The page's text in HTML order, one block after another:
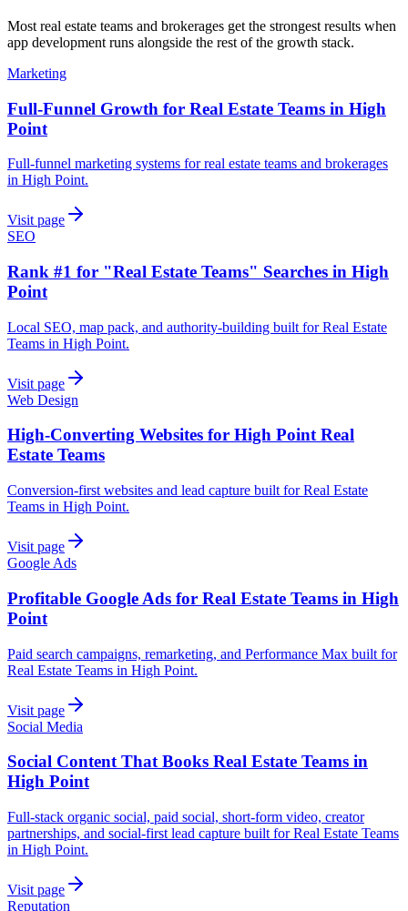
Most real estate teams and brokerages get the strongest results when
app development runs alongside the rest of the growth stack.
Marketing
Full-Funnel Growth for Real Estate Teams in High
Point
Full-funnel marketing systems for real estate teams and brokerages
in High Point.
Visit page
SEO
Rank #1 for "Real Estate Teams" Searches in High
Point
Local SEO, map pack, and authority-building built for Real Estate
Teams in High Point.
Visit page
Web Design
High-Converting Websites for High Point Real
Estate Teams
Conversion-first websites and lead capture built for Real Estate
Teams in High Point.
Visit page
Google Ads
Profitable Google Ads for Real Estate Teams in High
Point
Paid search campaigns, remarketing, and Performance Max built for
Real Estate Teams in High Point.
Visit page
Social Media
Social Content That Books Real Estate Teams in
High Point
Full-stack organic social, paid social, short-form video, creator
partnerships, and social-first lead capture built for Real Estate Teams
in High Point.
Visit page
Reputation